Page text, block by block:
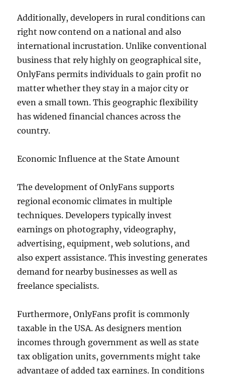
Additionally, developers in rural conditions can
right now contend on a national and also
international incrustation. Unlike conventional
business that rely highly on geographical site,
OnlyFans permits individuals to gain profit no
matter whether they stay in a major city or
even a small town. This geographic flexibility
has widened financial chances across the
country.
Economic Influence at the State Amount
The development of OnlyFans supports
regional economic climates in multiple
techniques. Developers typically invest
earnings on photography, videography,
advertising, equipment, web solutions, and
also expert assistance. This investing generates
demand for nearby businesses as well as
freelance specialists.
Furthermore, OnlyFans profit is commonly
taxable in the USA. As designers mention
incomes through government as well as state
tax obligation units, governments might take
advantage of added tax earnings. In conditions